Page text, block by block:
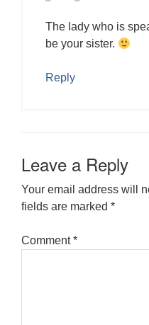
The lady who is
be your sister.
Reply
Leave a Reply
Your email address will
fields are marked *
Comment*